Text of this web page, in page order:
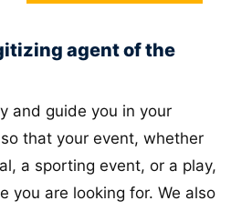
agent of the
and guide you in your
that your event, whether
a sporting event, or a play,
you are looking for. We also